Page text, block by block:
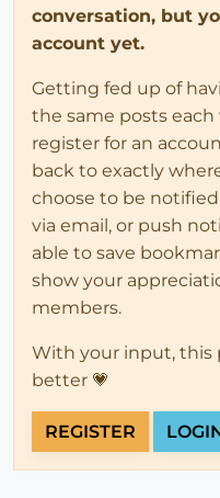
conversation, but
account yet.
Getting fed up of
the same posts
register for an
back to exactly
choose to be
via email, or push
able to save
show your
members.
With your input, this
better 💗
REGISTER